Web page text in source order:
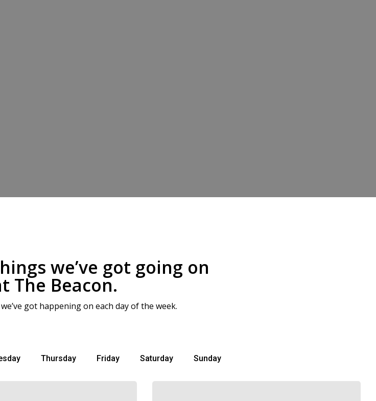
we’ve got going on
The Beacon.
got happening on each day of the week.
Thursday Friday Saturday Sunday